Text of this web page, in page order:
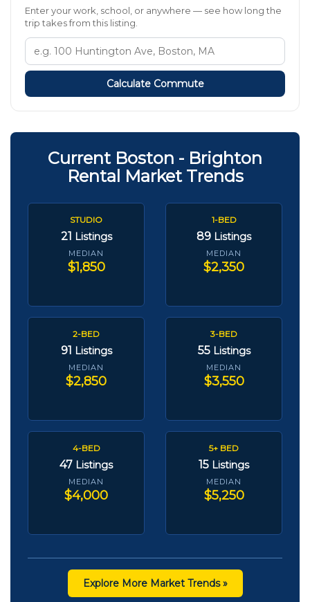
Enter your work, school, or anywhere — see how long the
trip takes from this listing.
Calculate Commute
Current Boston - Brighton
Rental Market Trends
STUDIO
21 Listings
MEDIAN
$1,850
1-BED
89 Listings
MEDIAN
$2,350
2-BED
91 Listings
MEDIAN
$2,850
3-BED
55 Listings
MEDIAN
$3,550
4-BED
47 Listings
MEDIAN
$4,000
5+ BED
15 Listings
MEDIAN
$5,250
Explore More Market Trends »